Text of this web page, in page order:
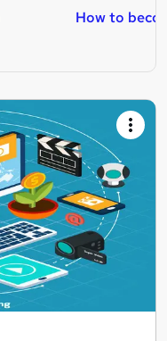
How to